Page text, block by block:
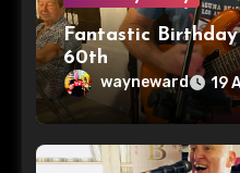
Fantastic
60th
wayneward 19